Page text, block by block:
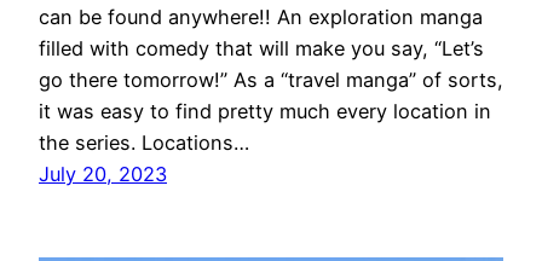
can be found anywhere!! An exploration manga
filled with comedy that will make you say, “Let’s
go there tomorrow!” As a “travel manga” of sorts,
it was easy to find pretty much every location in
the series. Locations…
July 20, 2023